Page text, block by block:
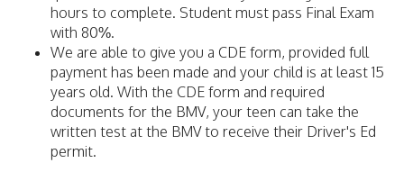
hours to complete. Student must pass Final Exam
with 80%.
We are able to give you a CDE form, provided full
payment has been made and your child is at least 15
years old. With the CDE form and required
documents for the BMV, your teen can take the
written test at the BMV to receive their Driver's Ed
permit.